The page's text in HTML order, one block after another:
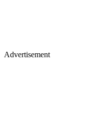
Advertisement